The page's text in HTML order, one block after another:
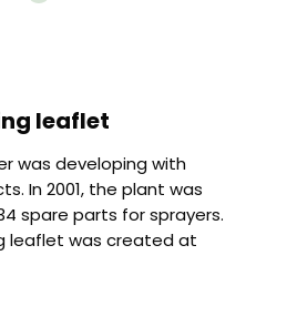
leaflet
was developing with
In 2001, the plant was
spare parts for sprayers.
leaflet was created at